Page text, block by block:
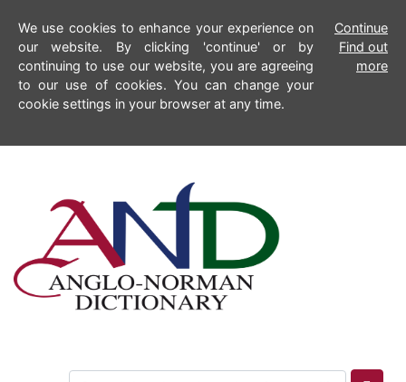
We use cookies to enhance your experience on
our website. By clicking 'continue' or by
continuing to use our website, you are agreeing
to our use of cookies. You can change your
cookie settings in your browser at any time.
Continue
Find out
more